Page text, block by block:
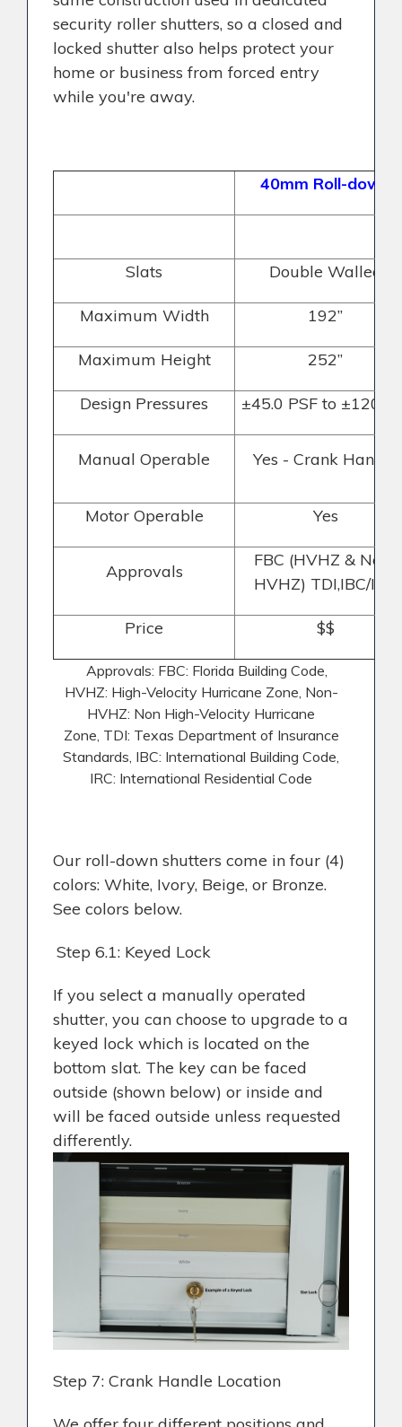
security roller shutters, so a closed and
locked shutter also helps protect your
home or business from forced entry
while you're away.
40mm Roll-down
Slats Double Walled
Maximum Width 192”
Maximum Height 252”
Design Pressures ±45.0 PSF to
Manual Operable Yes - Crank Handle
Motor Operable Yes
Approvals
FBC (HVHZ & Non-
HVHZ) TDI,IBC/IRC
Price $$
Approvals: FBC: Florida Building Code,
HVHZ: High-Velocity Hurricane Zone, Non-
HVHZ: Non High-Velocity Hurricane
Zone, TDI: Texas Department of Insurance
Standards, IBC: International Building Code,
IRC: International Residential Code
Our roll-down shutters come in four (4)
colors: White, Ivory, Beige, or Bronze.
See colors below.
Step 6.1: Keyed Lock
If you select a manually operated
shutter, you can choose to upgrade to a
keyed lock which is located on the
bottom slat. The key can be faced
outside (shown below) or inside and
will be faced outside unless requested
differently.
Step 7: Crank Handle Location